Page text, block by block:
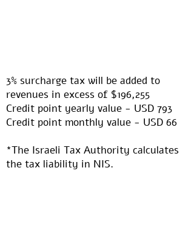
3% surcharge tax will be added to
revenues in excess of $196,255​
Credit point yearly value - USD 793
Credit point monthly value - USD 66​
*The Israeli Tax Authority calculates
the tax liability in NIS.